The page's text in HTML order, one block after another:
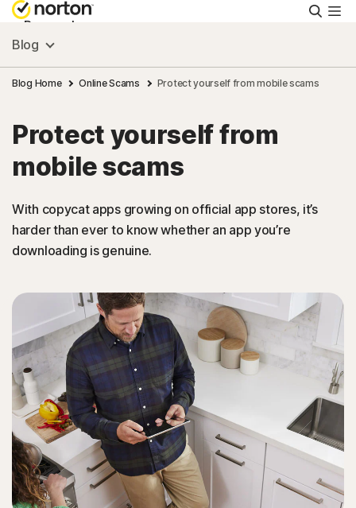
Personal
Small Business
Resources
Support
Try Free
Sign In
Blog
Blog Home Online Scams Protect yourself from mobile scams
Protect yourself from
mobile scams
With copycat apps growing on official app stores, it’s
harder than ever to know whether an app you’re
downloading is genuine.